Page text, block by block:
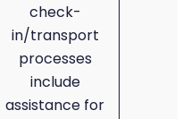
check-
in/transport
processes
include
assistance for